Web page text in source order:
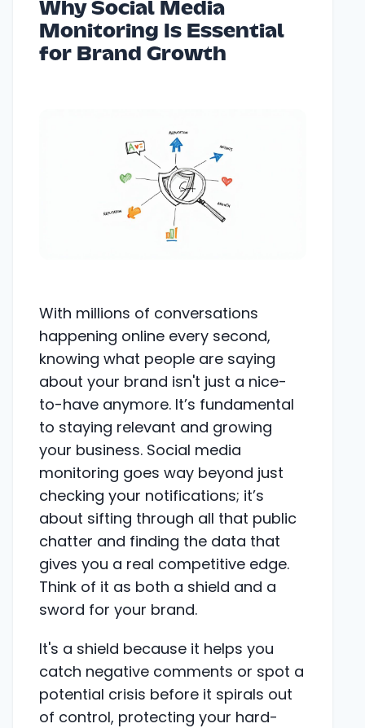
Why Social Media
Monitoring Is Essential
for Brand Growth
With millions of conversations
happening online every second,
knowing what people are saying
about your brand isn't just a nice-
to-have anymore. It’s fundamental
to staying relevant and growing
your business. Social media
monitoring goes way beyond just
checking your notifications; it’s
about sifting through all that public
chatter and finding the data that
gives you a real competitive edge.
Think of it as both a shield and a
sword for your brand.
It's a shield because it helps you
catch negative comments or spot a
potential crisis before it spirals out
of control, protecting your hard-